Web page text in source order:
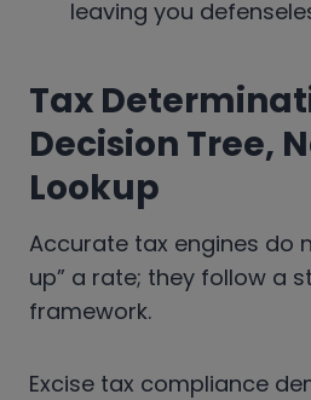
leaving you
Tax
Decision Tree,
Lookup
Accurate tax engines do
up” a rate; they follow a
framework.
Excise tax compliance